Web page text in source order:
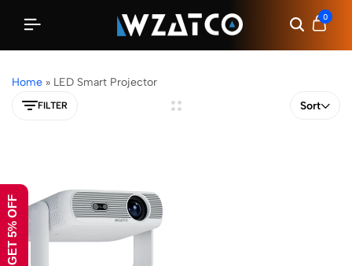
0
Home » LED Smart Projector
FILTER Sort
GET 5% OFF